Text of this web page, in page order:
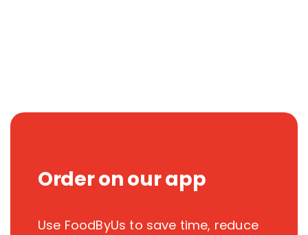
Order on our app
Use FoodByUs to save time, reduce